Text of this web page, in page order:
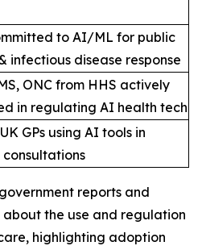
to AI/ML for public
infectious disease response
ONC from HHS actively
in regulating AI health tech
GPs using AI tools in
reports and
the use and regulation
highlighting adoption